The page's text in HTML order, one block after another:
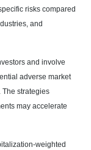
risks compared
and
and involve
adverse market
strategies
may accelerate
weighted